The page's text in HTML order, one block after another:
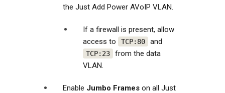
the Just Add Power AVoIP VLAN.
If a firewall is present, allow
access to
TCP:80 and
TCP:23
from the data
VLAN.
Enable Jumbo Frames on all Just